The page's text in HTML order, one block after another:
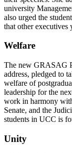
university
also urged the
that other executives
Welfare
The new GRASAG
address, pledged to
welfare of
leadership for the
work in harmony
Senate, and the
students in UCC is
Unity